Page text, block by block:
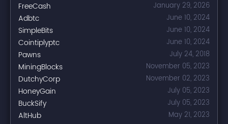
FreeCash January 29, 2026
Adbtc June 10, 2024
SimpleBits June 10, 2024
Cointiplyptc June 10, 2024
Pawns July 24, 2018
MiningBlocks November 05, 2023
DutchyCorp November 02, 2023
HoneyGain July 05, 2023
BuckSify July 05, 2023
AltHub May 21, 2023